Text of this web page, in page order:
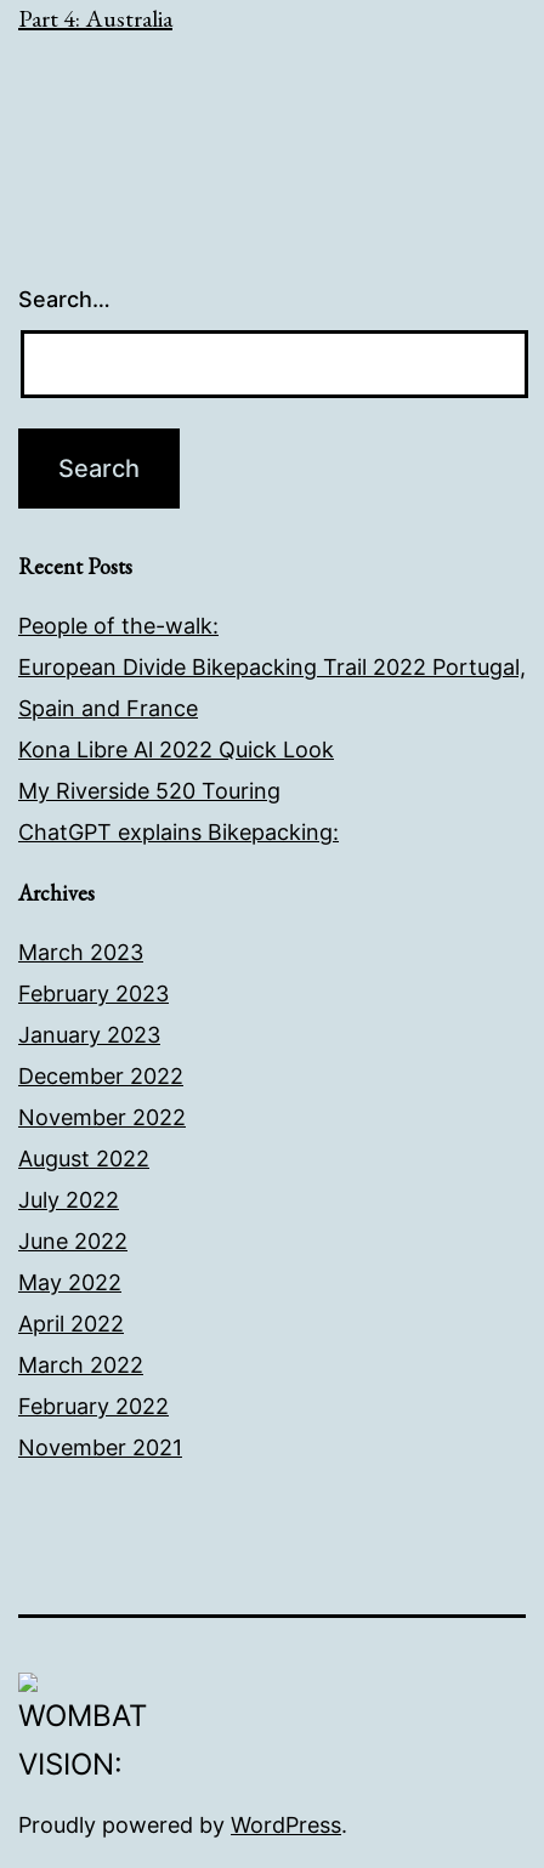
Part 4: Australia
Search…
Recent Posts
People of the-walk:
European Divide Bikepacking Trail 2022 Portugal,
Spain and France
Kona Libre Al 2022 Quick Look
My Riverside 520 Touring
ChatGPT explains Bikepacking:
Archives
March 2023
February 2023
January 2023
December 2022
November 2022
August 2022
July 2022
June 2022
May 2022
April 2022
March 2022
February 2022
November 2021
Proudly powered by WordPress.